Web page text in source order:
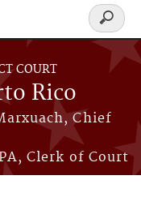
COURT
Rico
Chief
Clerk of Court
Search
form